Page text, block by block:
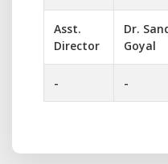
Asst.
Director
Dr.
Goyal
- -